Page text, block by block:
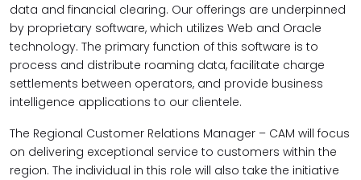
data and financial clearing. Our offerings are underpinned
by proprietary software, which utilizes Web and Oracle
technology. The primary function of this software is to
process and distribute roaming data, facilitate charge
settlements between operators, and provide business
intelligence applications to our clientele.
The Regional Customer Relations Manager – CAM will focus
on delivering exceptional service to customers within the
region. The individual in this role will also take the initiative